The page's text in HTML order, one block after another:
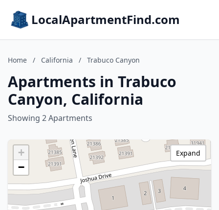
LocalApartmentFind.com
Home / California / Trabuco Canyon
Apartments in Trabuco
Canyon, California
Showing 2 Apartments
+
−
Expand